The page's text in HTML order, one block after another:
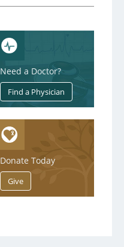
Need a Doctor?
Donate Today